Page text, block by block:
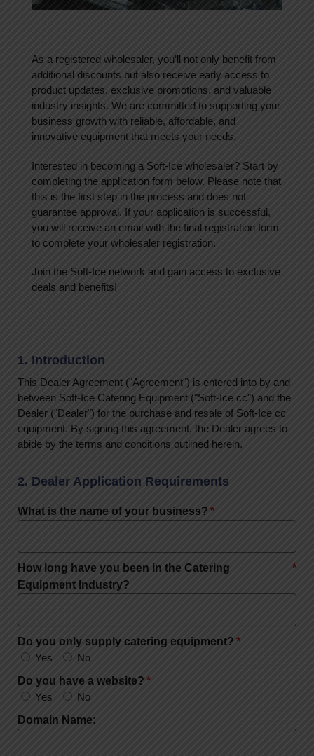
As a registered wholesaler, you’ll not only benefit from
additional discounts but also receive early access to
product updates, exclusive promotions, and valuable
industry insights. We are committed to supporting your
business growth with reliable, affordable, and
innovative equipment that meets your needs.
Interested in becoming a Soft-Ice wholesaler? Start by
completing the application form below. Please note that
this is the first step in the process and does not
guarantee approval. If your application is successful,
you will receive an email with the final registration form
to complete your wholesaler registration.
Join the Soft-Ice network and gain access to exclusive
deals and benefits!
1. Introduction
This Dealer Agreement ("Agreement") is entered into by and
between Soft-Ice Catering Equipment ("Soft-Ice cc") and the
Dealer ("Dealer") for the purchase and resale of Soft-Ice cc
equipment. By signing this agreement, the Dealer agrees to
abide by the terms and conditions outlined herein.
2. Dealer Application Requirements
What is the name of your business?
How long have you been in the Catering
Equipment Industry?
Do you only supply catering equipment?
Yes
No
Do you have a website?
Yes
No
Domain Name: